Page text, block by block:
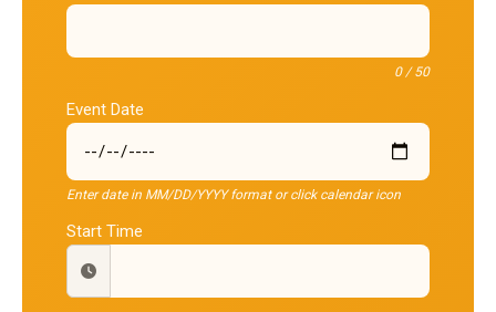
0 / 50
Event Date
Enter date in MM/DD/YYYY format or click calendar icon
Start Time